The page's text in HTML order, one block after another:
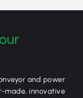
and power
made, innovative